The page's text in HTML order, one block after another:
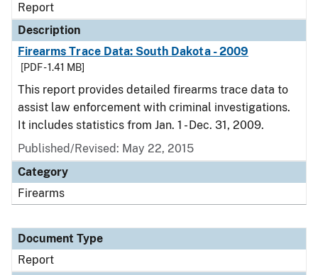
Report
Description
Firearms Trace Data: South Dakota - 2009
[PDF - 1.41 MB]
This report provides detailed firearms trace data to
assist law enforcement with criminal investigations.
It includes statistics from Jan. 1 - Dec. 31, 2009.
Published/Revised: May 22, 2015
Category
Firearms
Document Type
Report